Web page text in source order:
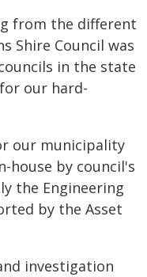
from the different
Shire Council was
in the state
our hard-
our municipality
house by council's
the Engineering
by the Asset
investigation